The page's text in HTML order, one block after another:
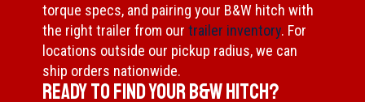
torque specs, and pairing your B&W hitch with
the right trailer from our trailer inventory. For
locations outside our pickup radius, we can
ship orders nationwide.
Ready to Find Your B&W Hitch?